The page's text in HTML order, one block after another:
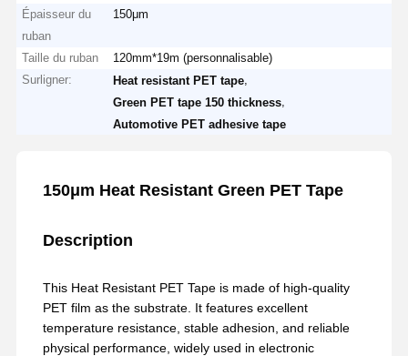
Épaisseur du
ruban
150μm
Taille du ruban
120mm*19m (personnalisable)
Surligner:
Heat resistant PET tape
Green PET tape 150 thickness
Automotive PET adhesive tape
150μm Heat Resistant Green PET Tape
Description
This Heat Resistant PET Tape is made of high-quality
PET film as the substrate. It features excellent
temperature resistance, stable adhesion, and reliable
physical performance, widely used in electronic